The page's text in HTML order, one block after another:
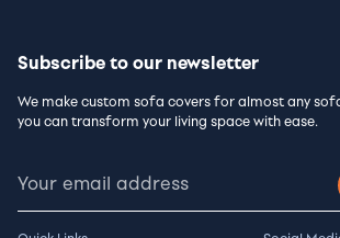
Subscribe to our newsletter
We make custom sofa covers for almost any
you can transform your living space with ease.